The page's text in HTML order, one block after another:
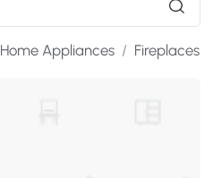
Home Appliances / Fireplaces